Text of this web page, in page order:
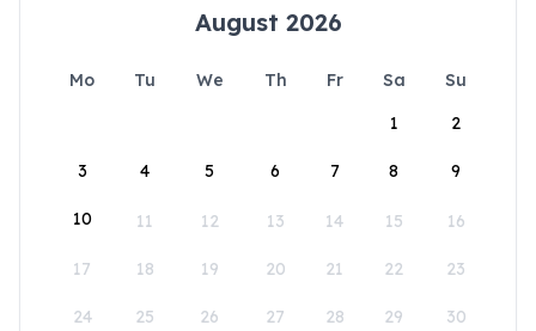
August 2026
Mo Tu We Th Fr Sa
Su
1
2
3 4 5 6 7 8 9
10 11 12 13 14 15 16
17 18 19 20 21 22 23
24 25 26 27 28 29 30